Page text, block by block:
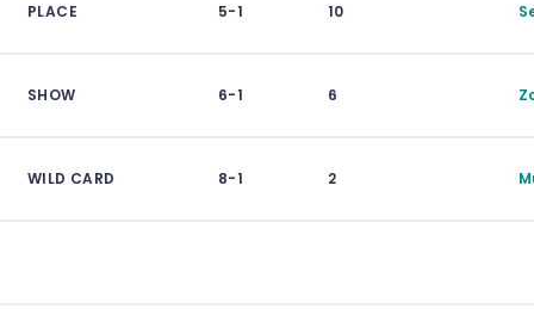
PLACE 5-1 10
SHOW 6-1 6
WILD CARD 8-1 2